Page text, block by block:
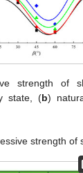
strength of
state, (b)
strength of